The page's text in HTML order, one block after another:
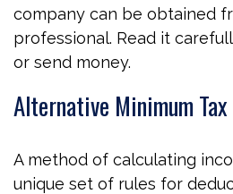
company can be obtained
professional. Read it
or send money.
Alternative Minimum
A method of calculating
unique set of rules for